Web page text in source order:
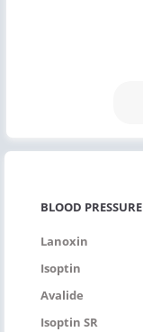
BLOOD PRESSURE
Lanoxin
Isoptin
Avalide
Isoptin SR